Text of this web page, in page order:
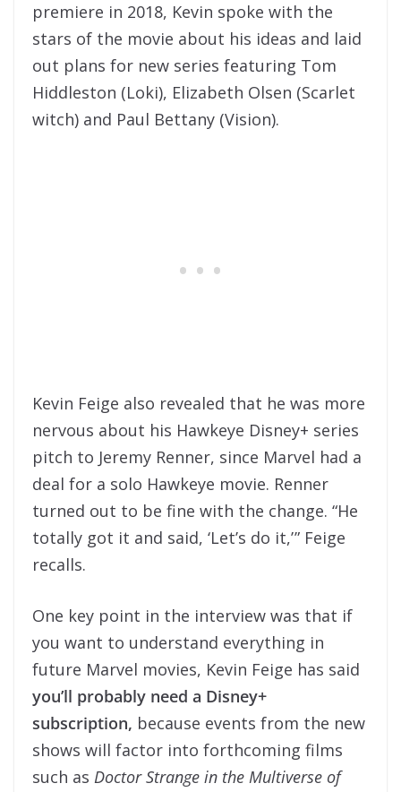
premiere in 2018, Kevin spoke with the
stars of the movie about his ideas and laid
out plans for new series featuring Tom
Hiddleston (Loki), Elizabeth Olsen (Scarlet
witch) and Paul Bettany (Vision).
Kevin Feige also revealed that he was more
nervous about his Hawkeye Disney+ series
pitch to Jeremy Renner, since Marvel had a
deal for a solo Hawkeye movie. Renner
turned out to be fine with the change. “He
totally got it and said, ‘Let’s do it,’ ” Feige
recalls.
One key point in the interview was that if
you want to understand everything in
future Marvel movies, Kevin Feige has said
you’ll probably need a Disney+
subscription, because events from the new
shows will factor into forthcoming films
such as Doctor Strange in the Multiverse of